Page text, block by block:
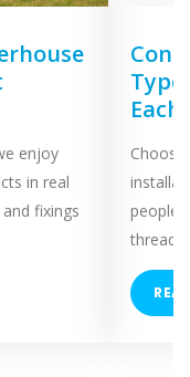
enjoy
in real
fixings
Each
people